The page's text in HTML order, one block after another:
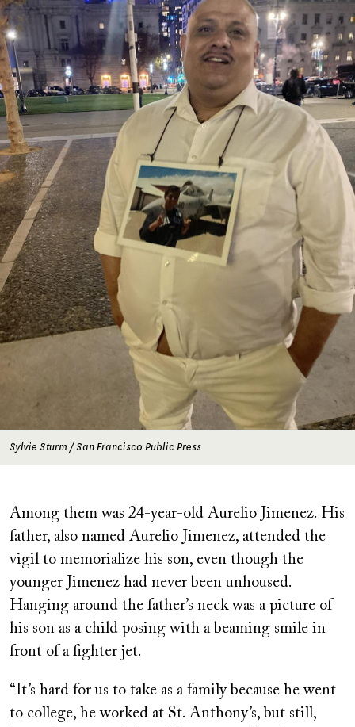
Sylvie Sturm / San Francisco Public Press
Among them was 24-year-old Aurelio Jimenez. His
father, also named Aurelio Jimenez, attended the
vigil to memorialize his son, even though the
younger Jimenez had never been unhoused.
Hanging around the father’s neck was a picture of
his son as a child posing with a beaming smile in
front of a fighter jet.
“It’s hard for us to take as a family because he went
to college, he worked at St. Anthony’s, but still,